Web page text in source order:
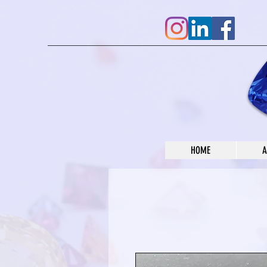
HOME